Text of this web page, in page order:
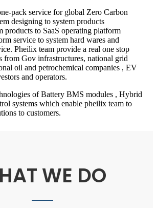
pack service for global Zero Carbon
designing to system products
products to SaaS operating platform
service to system hard wares and
Pheilix team provide a real one stop
from Gov infrastructures, national grid
oil and petrochemical companies , EV
and operators.
of Battery BMS modules , Hybrid
systems which enable pheilix team to
to customers.
WE DO